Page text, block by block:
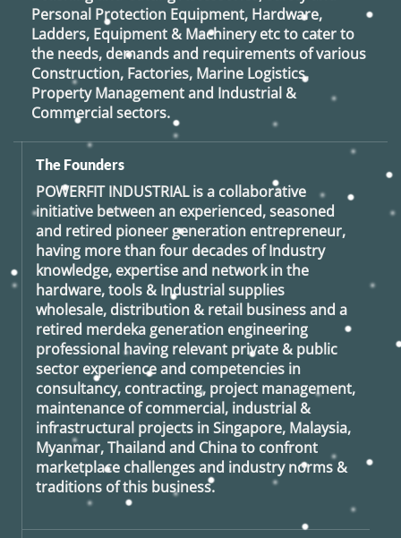
Personal Protection Equipment, Hardware,
Ladders, Equipment & Machinery etc to cater to
the needs, demands and requirements of various
Construction, Factories, Marine Logistics,
Property Management and Industrial &
Commercial sectors.
The Founders
POWERFIT INDUSTRIALis a collaborative
initiative between an experienced, seasoned
and retired pioneer generation entrepreneur,
having more than four decades of Industry
knowledge, expertise and network in the
hardware, tools & Industrial supplies
wholesale, distribution & retail business and a
retired merdeka generation engineering
professional having relevant private & public
sector experience and competencies in
consultancy, contracting, project management,
maintenance of commercial, industrial &
infrastructural projects in Singapore, Malaysia,
Myanmar, Thailand and China to confront
marketplace challenges and industry norms &
traditions of this business.